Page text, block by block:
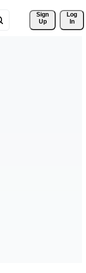
Sign
Up
Log
In